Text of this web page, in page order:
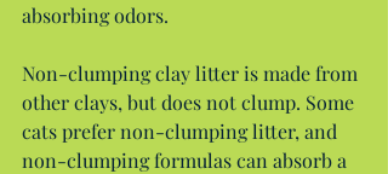
absorbing odors.
Non-clumping clay litter is made from
other clays, but does not clump. Some
cats prefer non-clumping litter, and
non-clumping formulas can absorb a